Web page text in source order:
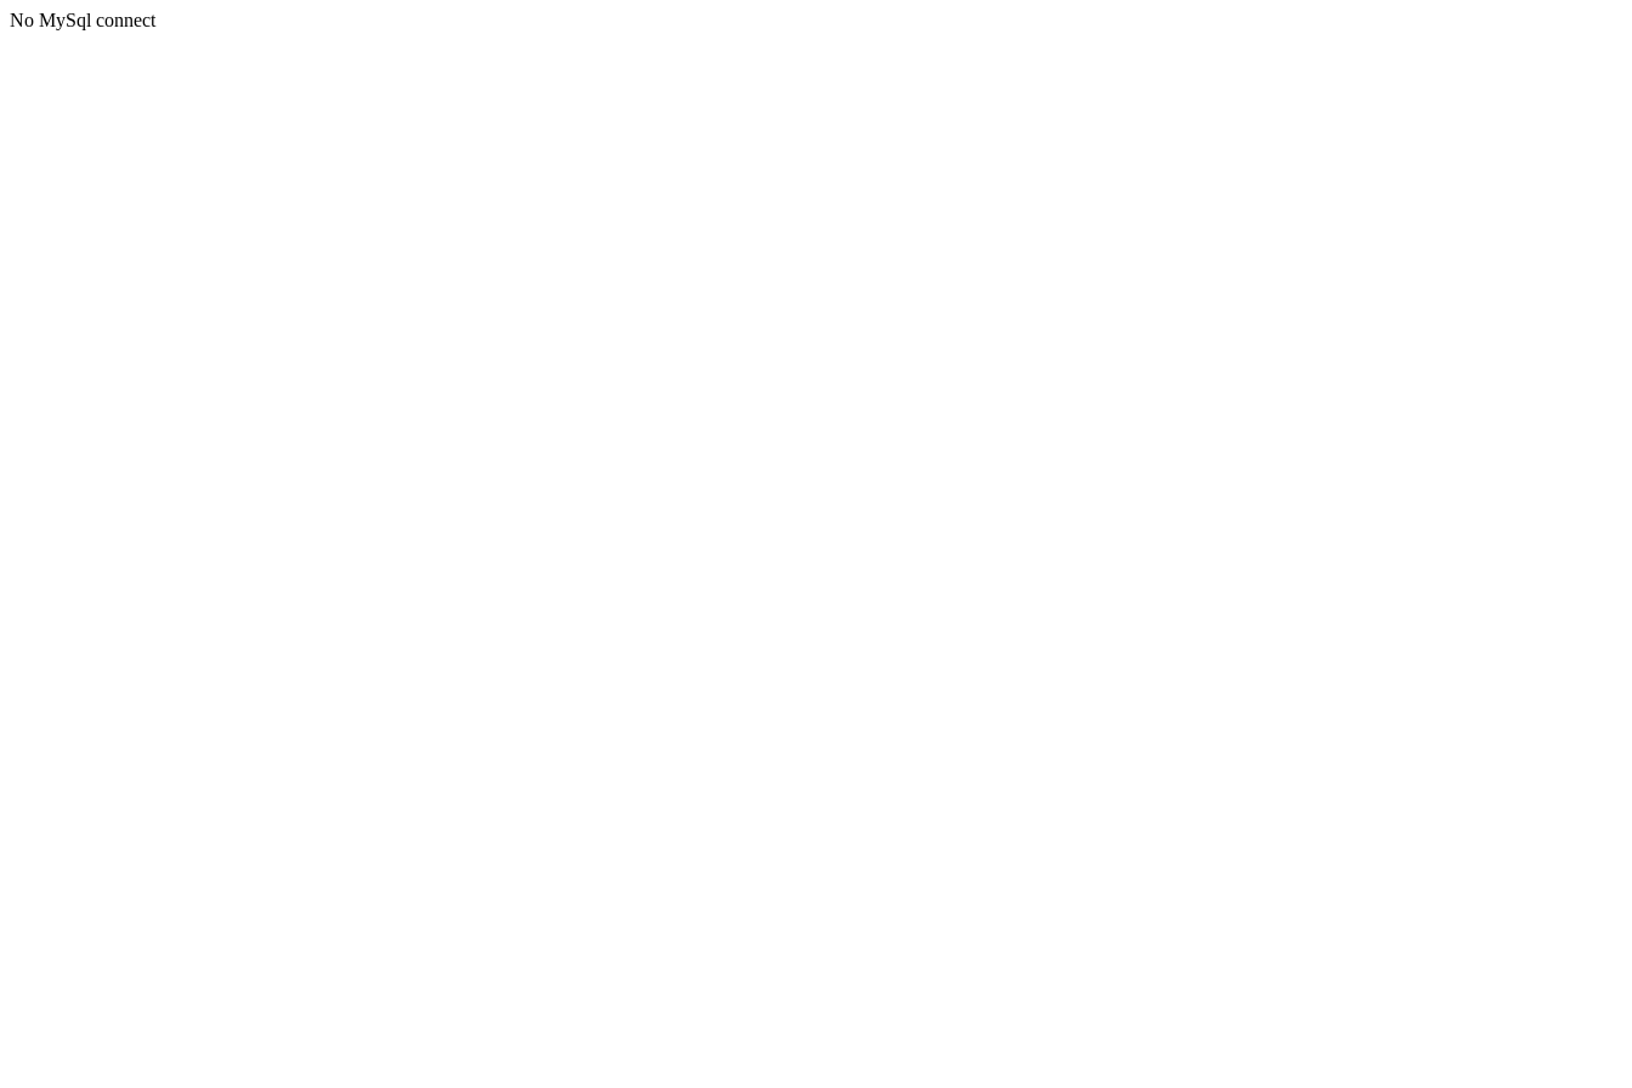
No MySql connect